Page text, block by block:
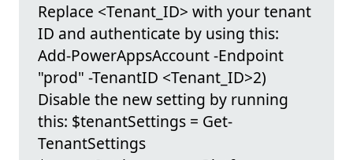
Replace <Tenant_ID> with your tenant
ID and authenticate by using this:
Add-PowerAppsAccount -Endpoint
"prod" -TenantID <Tenant_ID>2)
Disable the new setting by running
this: $tenantSettings = Get-
TenantSettings